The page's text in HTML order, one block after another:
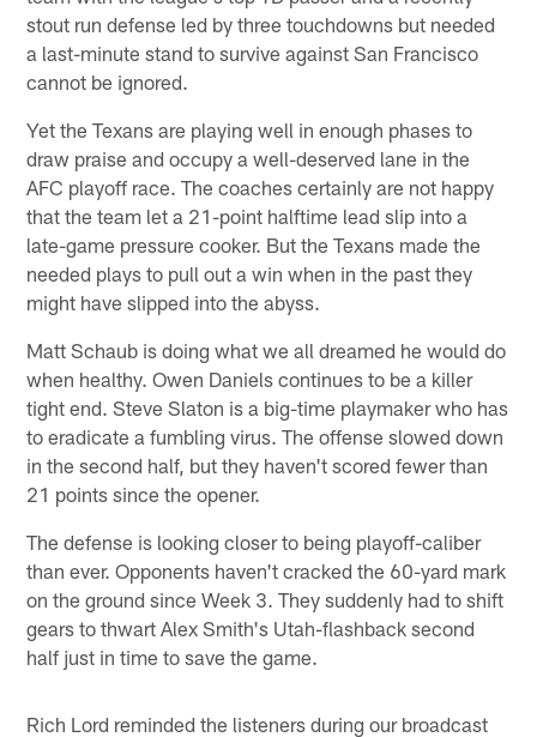
stout run defense led by three touchdowns but needed
a last-minute stand to survive against San Francisco
cannot be ignored.
Yet the Texans are playing well in enough phases to
draw praise and occupy a well-deserved lane in the
AFC playoff race. The coaches certainly are not happy
that the team let a 21-point halftime lead slip into a
late-game pressure cooker. But the Texans made the
needed plays to pull out a win when in the past they
might have slipped into the abyss.
Matt Schaub is doing what we all dreamed he would do
when healthy. Owen Daniels continues to be a killer
tight end. Steve Slaton is a big-time playmaker who has
to eradicate a fumbling virus. The offense slowed down
in the second half, but they haven't scored fewer than
21 points since the opener.
The defense is looking closer to being playoff-caliber
than ever. Opponents haven't cracked the 60-yard mark
on the ground since Week 3. They suddenly had to shift
gears to thwart Alex Smith's Utah-flashback second
half just in time to save the game.
Rich Lord reminded the listeners during our broadcast